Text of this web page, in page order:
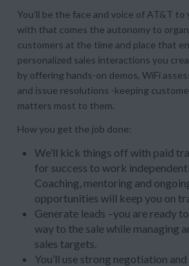
You’ll be the face and voice of AT&T
with that comes the autonomy to
customers at the time and place that
personalized sales interactions you
by offering hands-on demos, WiFi
and issue resolutions -keeping
matters most to them.
How you get the job done:
We’ll kick things off with paid
for success to work
Coaching, mentoring and
opportunities will keep you on
Generate leads –you are ready
way to the sale while managing
sales targets.
You’ll use strong negotiation